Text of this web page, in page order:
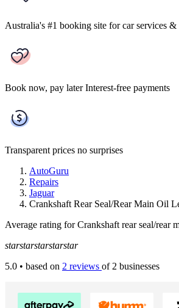
Australia's #1 booking site for car services &
Book now, pay later Interest-free payments
Transparent prices no surprises
AutoGuru
Repairs
Jaguar
Crankshaft Rear Seal/Rear Main Oil
Average rating for Crankshaft rear seal/rear
starstarstarstarstar
5.0 • based on 2 reviews of 2 businesses